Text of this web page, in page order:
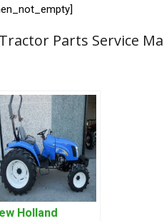
Parts Service
Holland